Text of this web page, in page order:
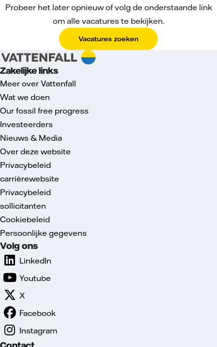
Probeer het later opnieuw of volg de onderstaande link
om alle vacatures te bekijken.
Vacatures zoeken
Zakelijke links
Meer over Vattenfall
Wat we doen
Our fossil free progress
Investeerders
Nieuws & Media
Over deze website
Privacybeleid
carrièrewebsite
Privacybeleid
sollicitanten
Cookiebeleid
Persoonlijke gegevens
Volg ons
LinkedIn
Youtube
X
Facebook
Instagram